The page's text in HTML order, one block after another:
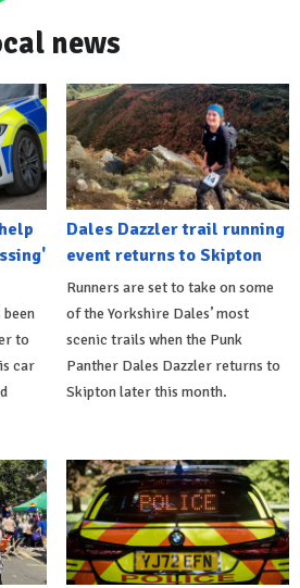
news
to
car
Dales Dazzler trail running
event returns to Skipton
Runners are set to take on some
of the Yorkshire Dales’ most
scenic trails when the Punk
Panther Dales Dazzler returns to
Skipton later this month.